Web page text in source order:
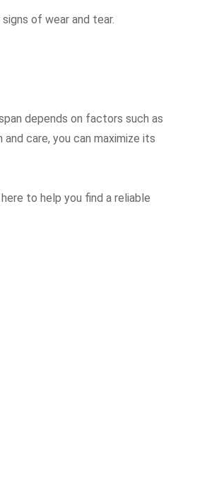
of wear and tear.
depends on factors such as
care, you can maximize its
to help you find a reliable